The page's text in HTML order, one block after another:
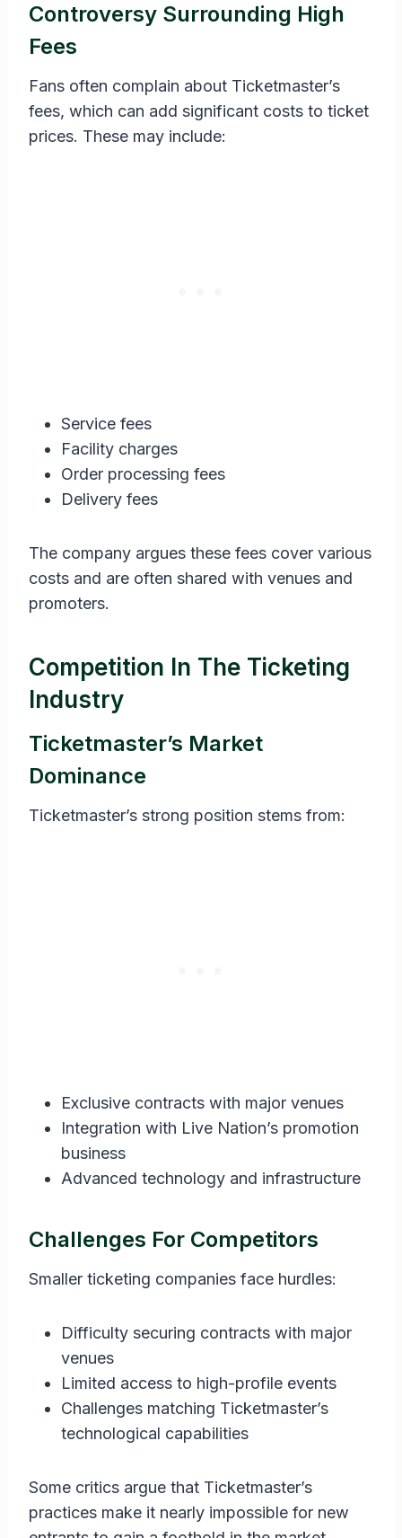
Controversy Surrounding High
Fees
Fans often complain about Ticketmaster’s
fees, which can add significant costs to ticket
prices. These may include:
Service fees
Facility charges
Order processing fees
Delivery fees
The company argues these fees cover various
costs and are often shared with venues and
promoters.
Competition In The Ticketing
Industry
Ticketmaster’s Market
Dominance
Ticketmaster’s strong position stems from:
Exclusive contracts with major venues
Integration with Live Nation’s promotion
business
Advanced technology and infrastructure
Challenges For Competitors
Smaller ticketing companies face hurdles:
Difficulty securing contracts with major
venues
Limited access to high-profile events
Challenges matching Ticketmaster’s
technological capabilities
Some critics argue that Ticketmaster’s
practices make it nearly impossible for new